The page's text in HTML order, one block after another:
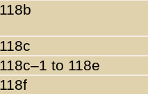
118b
118c
118c–1 to 118e
118f